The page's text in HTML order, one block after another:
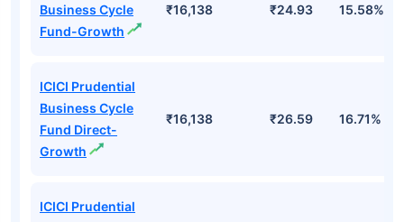
Business Cycle
Fund-Growth
₹16,138 ₹24.93 15.58%
ICICI Prudential
Business Cycle
Fund Direct-
Growth
₹16,138 ₹26.59 16.71%
ICICI Prudential